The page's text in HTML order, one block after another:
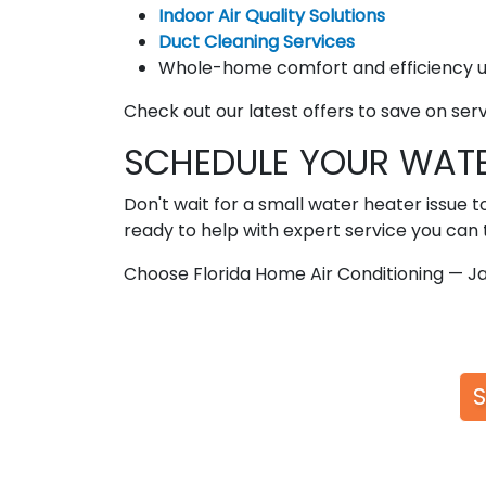
Indoor Air Quality Solutions
Duct Cleaning Services
Whole-home comfort and efficiency
Check out our latest offers to save on
SCHEDULE YOUR
Don't wait for a small water heater issue
ready to help with expert service you can
Choose Florida Home Air Conditioning —